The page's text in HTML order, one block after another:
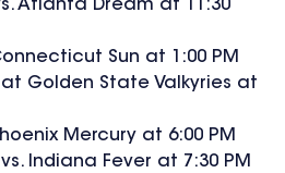
Atlanta Dream at 11:30
Sun at 1:00 PM
Golden State Valkyries at
Mercury at 6:00 PM
Indiana Fever at 7:30 PM